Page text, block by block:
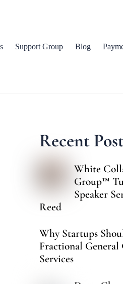
Support Group Blog
Recent
White
Group™
Speaker
Reed
Why Startups
Fractional General
Services